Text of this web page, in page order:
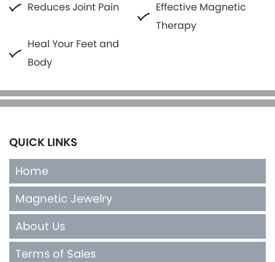
Reduces Joint Pain
Effective Magnetic
Therapy
Heal Your Feet and
Body
QUICK LINKS
Home
Magnetic Jewelry
About Us
Terms of Sales